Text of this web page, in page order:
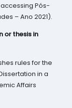
Pós-
– Ano 2021).
or thesis in
rules for the
in a
Affairs